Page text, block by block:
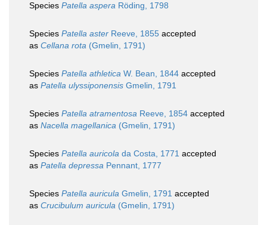
Species Patella aspera Röding, 1798
Species Patella aster Reeve, 1855 accepted
as Cellana rota (Gmelin, 1791)
Species Patella athletica W. Bean, 1844 accepted
as Patella ulyssiponensis Gmelin, 1791
Species Patella atramentosa Reeve, 1854 accepted
as Nacella magellanica (Gmelin, 1791)
Species Patella auricola da Costa, 1771 accepted
as Patella depressa Pennant, 1777
Species Patella auricula Gmelin, 1791 accepted
as Crucibulum auricula (Gmelin, 1791)